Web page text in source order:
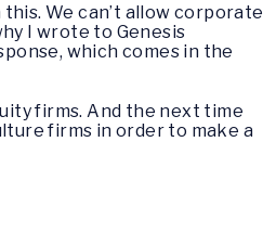
We can’t allow corporate
I wrote to Genesis
which comes in the
firms. And the next time
firms in order to make a